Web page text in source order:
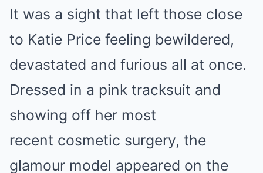
It was a sight that left those close
to Katie Price feeling bewildered,
devastated and furious all at once.
Dressed in a pink tracksuit and
showing off her most
recent cosmetic surgery, the
glamour model appeared on the